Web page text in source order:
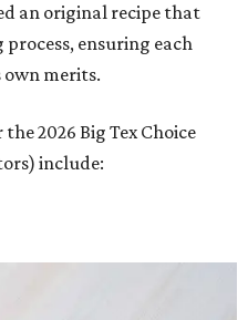
an original recipe that
ensuring each
own merits.
2026 Big Tex Choice
include: